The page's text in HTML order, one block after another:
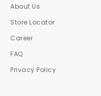
About Us
Store Locator
Career
FAQ
Privacy Policy